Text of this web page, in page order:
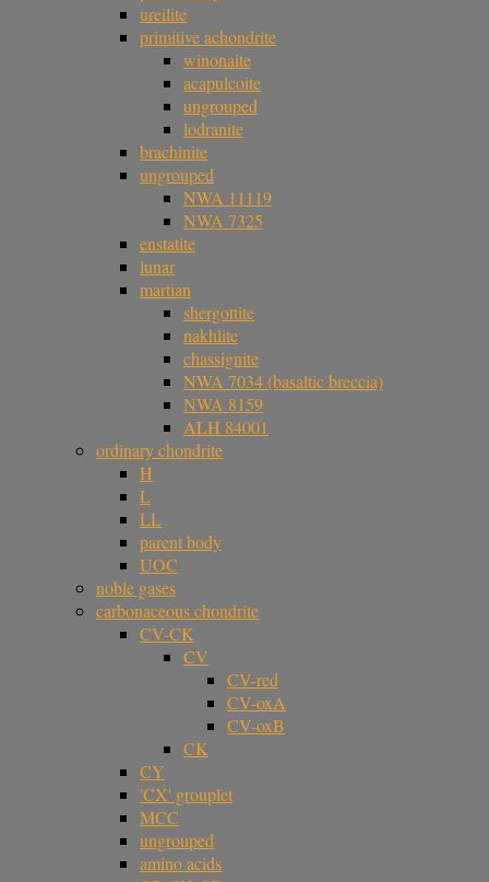
ureilite
primitive achondrite
winonaite
acapulcoite
ungrouped
lodranite
brachinite
ungrouped
NWA 11119
NWA 7325
enstatite
lunar
martian
shergottite
nakhlite
chassignite
NWA 7034 (basaltic breccia)
NWA 8159
ALH 84001
ordinary chondrite
H
L
LL
parent body
UOC
noble gases
carbonaceous chondrite
CV-CK
CV
CV-red
CV-oxA
CV-oxB
CK
CY
'CX' grouplet
MCC
ungrouped
amino acids